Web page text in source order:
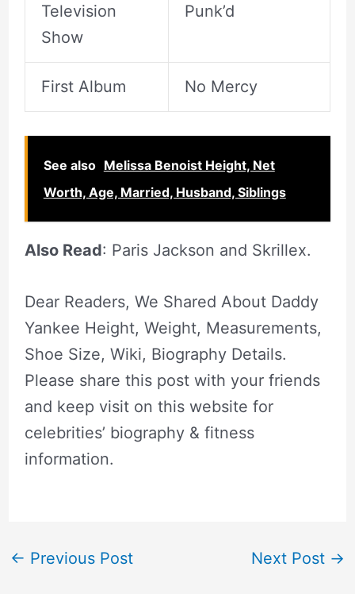
Television
Show
Punk’d
First Album No Mercy
See also Melissa Benoist Height, Net
Worth, Age, Married, Husband, Siblings
Also Read: Paris Jackson and Skrillex.
Dear Readers, We Shared About Daddy
Yankee Height, Weight, Measurements,
Shoe Size, Wiki, Biography Details.
Please share this post with your friends
and keep visit on this website for
celebrities’ biography & fitness
information.
← Previous Post Next Post →